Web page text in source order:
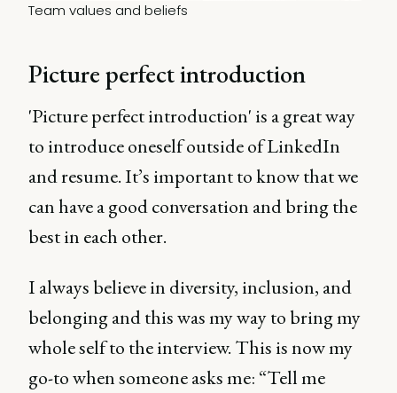
Team values and beliefs
Picture perfect introduction
'Picture perfect introduction' is a great way
to introduce oneself outside of LinkedIn
and resume. It’s important to know that we
can have a good conversation and bring the
best in each other.
I always believe in diversity, inclusion, and
belonging and this was my way to bring my
whole self to the interview. This is now my
go-to when someone asks me: “Tell me